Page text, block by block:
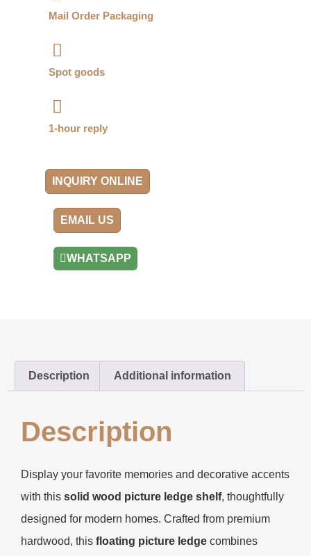
Mail Order Packaging
Spot goods
1-hour reply
INQUIRY ONLINE
EMAIL US
WHATSAPP
Description Additional information
Description
Display your favorite memories and decorative accents
with this solid wood picture ledge shelf, thoughtfully
designed for modern homes. Crafted from premium
hardwood, this floating picture ledge combines